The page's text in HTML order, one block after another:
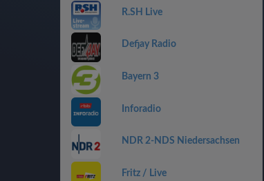
R.SH Live
Defjay Radio
Bayern 3
Inforadio
NDR 2-NDS Niedersachsen
Fritz / Live